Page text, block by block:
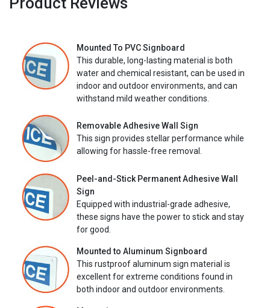
Mounted To PVC Signboard
This durable, long-lasting material is both
water and chemical resistant, can be used in
indoor and outdoor environments, and can
withstand mild weather conditions.
Removable Adhesive Wall Sign
This sign provides stellar performance while
allowing for hassle-free removal.
Peel-and-Stick Permanent Adhesive Wall
Sign
Equipped with industrial-grade adhesive,
these signs have the power to stick and stay
for good.
Mounted to Aluminum Signboard
This rustproof aluminum sign material is
excellent for extreme conditions found in
both indoor and outdoor environments.